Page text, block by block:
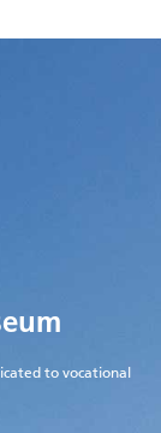
to vocational